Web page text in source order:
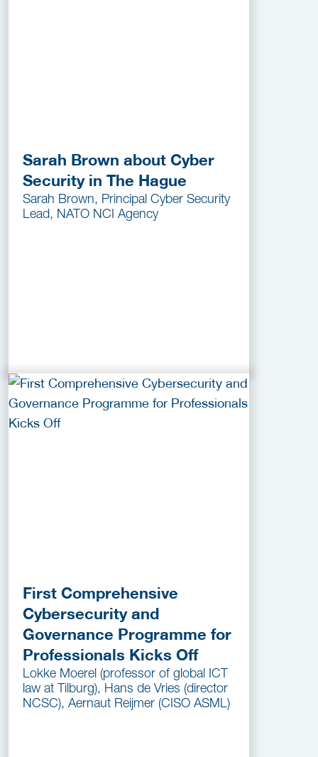
Sarah Brown about Cyber
Security in The Hague
Sarah Brown, Principal Cyber Security
Lead, NATO NCI Agency
First Comprehensive
Cybersecurity and
Governance Programme for
Professionals Kicks Off
Lokke Moerel (professor of global ICT
law at Tilburg), Hans de Vries (director
NCSC), Aernaut Reijmer (CISO ASML)